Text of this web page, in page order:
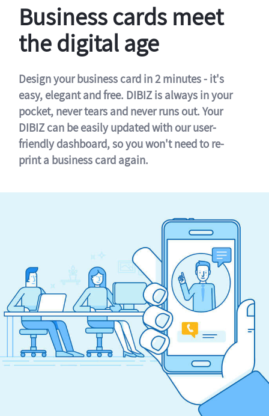
Business cards meet
the digital age
Design your business card in 2 minutes - it's
easy, elegant and free. DIBIZ is always in your
pocket, never tears and never runs out. Your
DIBIZ can be easily updated with our user-
friendly dashboard, so you won't need to re-
print a business card again.